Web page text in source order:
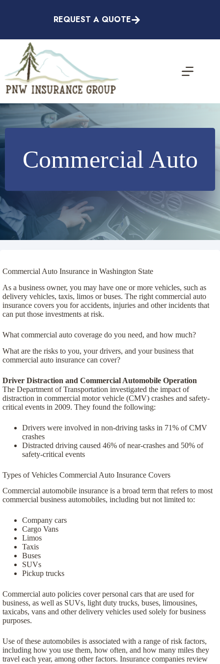
REQUEST A QUOTE
Commercial Auto
Commercial Auto Insurance in Washington State
As a business owner, you may have one or more vehicles, such as
delivery vehicles, taxis, limos or buses. The right commercial auto
insurance covers you for accidents, injuries and other incidents that
can put those investments at risk.
What commercial auto coverage do you need, and how much?
What are the risks to you, your drivers, and your business that
commercial auto insurance can cover?
Driver Distraction and Commercial Automobile Operation
The Department of Transportation investigated the impact of
distraction in commercial motor vehicle (CMV) crashes and safety-
critical events in 2009. They found the following:
Drivers were involved in non-driving tasks in 71% of CMV
crashes
Distracted driving caused 46% of near-crashes and 50% of
safety-critical events
Types of Vehicles Commercial Auto Insurance Covers
Commercial automobile insurance is a broad term that refers to most
commercial business automobiles, including but not limited to:
Company cars
Cargo Vans
Limos
Taxis
Buses
SUVs
Pickup trucks
Commercial auto policies cover personal cars that are used for
business, as well as SUVs, light duty trucks, buses, limousines,
taxicabs, vans and other delivery vehicles used solely for business
purposes.
Use of these automobiles is associated with a range of risk factors,
including how you use them, how often, and how many miles they
travel each year, among other factors. Insurance companies review